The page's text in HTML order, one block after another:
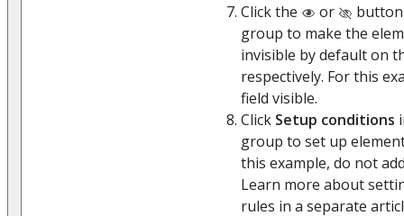
Click the
or
group to make the
invisible by default on
respectively. For this
field visible.
Click Setup conditions
group to set up
this example, do not
Learn more about
rules in a separate